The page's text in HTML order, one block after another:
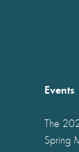
Events
The
Spring